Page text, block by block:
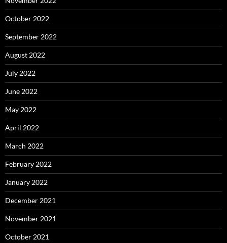
October 2022
September 2022
August 2022
July 2022
June 2022
May 2022
April 2022
March 2022
February 2022
January 2022
December 2021
November 2021
October 2021